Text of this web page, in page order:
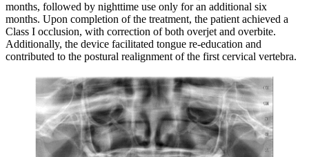
months, followed by nighttime use only for an additional six
months. Upon completion of the treatment, the patient achieved a
Class I occlusion, with correction of both overjet and overbite.
Additionally, the device facilitated tongue re-education and
contributed to the postural realignment of the first cervical vertebra.